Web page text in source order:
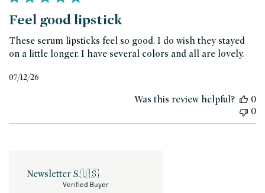
Feel good lipstick
These serum lipsticks feel so good. I do wish they stayed
on a little longer. I have several colors and all are lovely.
07/12/26
Was this review helpful?
0
0
Newsletter S.🇺🇸
Verified Buyer